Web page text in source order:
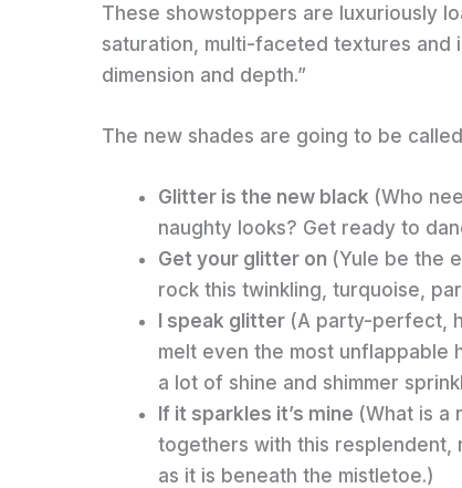
These showstoppers are luxuriously
saturation, multi-faceted textures and
dimension and depth.”
The new shades are going to be
Glitter is the new black (Who
naughty looks? Get ready to
Get your glitter on (Yule be the
rock this twinkling, turquoise,
I speak glitter (A party-perfect,
melt even the most unflappable
a lot of shine and shimmer
If it sparkles it’s mine (What is a
togethers with this resplendent,
as it is beneath the mistletoe.)